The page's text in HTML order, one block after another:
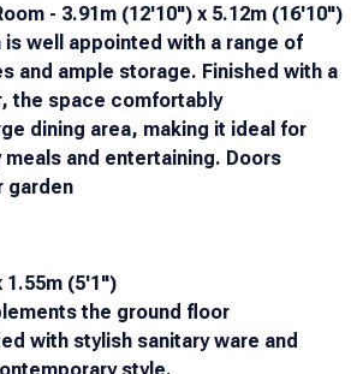
- 3.91m (12'10") x 5.12m (16'10")
well appointed with a range of
and ample storage. Finished with a
the space comfortably
dining area, making it ideal for
meals and entertaining. Doors
garden
1.55m (5'1")
the ground floor
with stylish sanitary ware and
style.